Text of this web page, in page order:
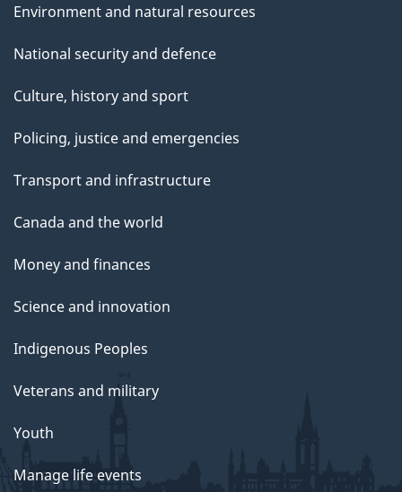
Environment and natural resources
National security and defence
Culture, history and sport
Policing, justice and emergencies
Transport and infrastructure
Canada and the world
Money and finances
Science and innovation
Indigenous Peoples
Veterans and military
Youth
Manage life events